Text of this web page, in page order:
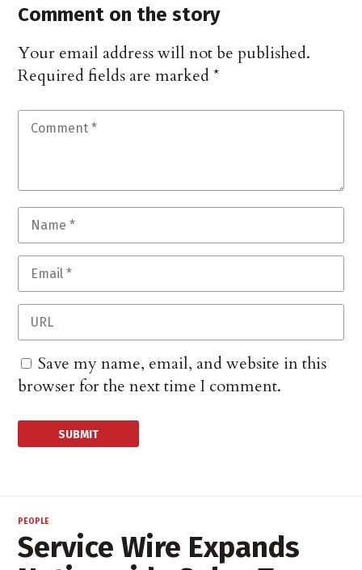
Comment on the story
Your email address will not be published.
Required fields are marked*
Save my name, email, and website in this
browser for the next time I comment.
PEOPLE
Service Wire Expands